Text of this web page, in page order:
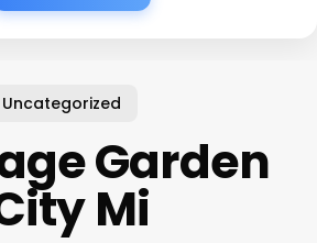
Uncategorized
Garden
Mi